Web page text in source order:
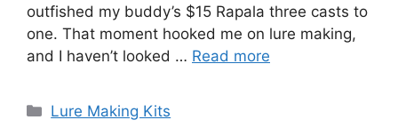
outfished my buddy’s $15 Rapala three casts to
one. That moment hooked me on lure making,
and I haven’t looked … Read more
Categories
Lure Making Kits